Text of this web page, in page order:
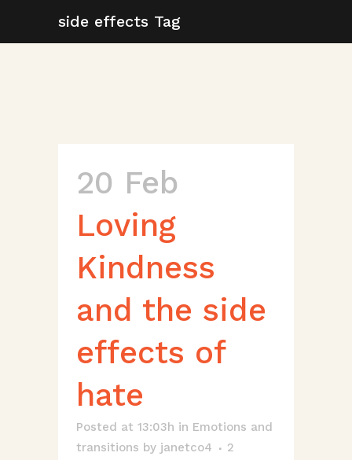
side effects Tag
20 Feb
Loving
Kindness
and the side
effects of
hate
Posted at 13:03h in Emotions and
transitions by janetco4
2